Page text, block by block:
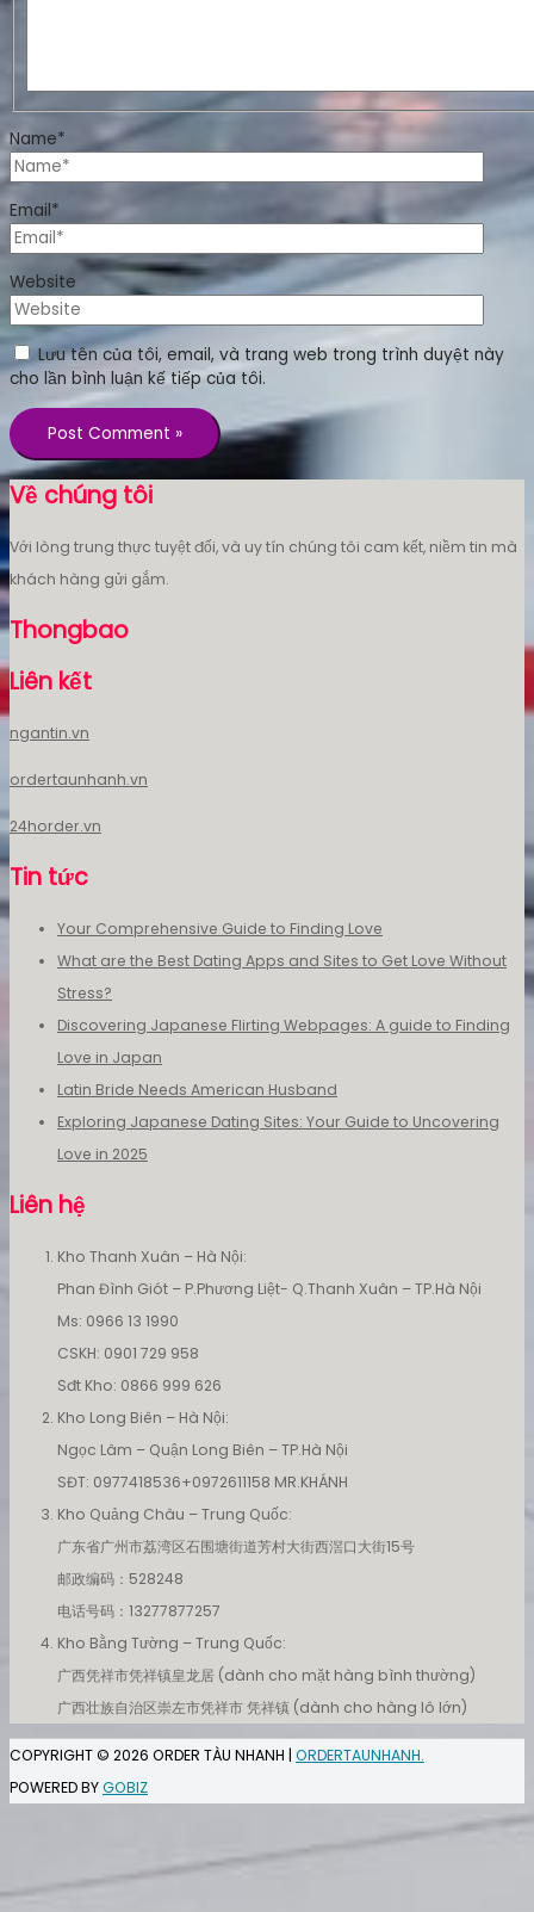
Name*
Email*
Website
Lưu tên của tôi, email, và trang web trong trình duyệt này
cho lần bình luận kế tiếp của tôi.
Về chúng tôi
Với lòng trung thực tuyệt đối, và uy tín chúng tôi cam kết, niềm tin mà
khách hàng gửi gắm.
Thongbao
Liên kết
ngantin.vn
ordertaunhanh.vn
24horder.vn
Tin tức
Your Comprehensive Guide to Finding Love
What are the Best Dating Apps and Sites to Get Love Without
Stress?
Discovering Japanese Flirting Webpages: A guide to Finding
Love in Japan
Latin Bride Needs American Husband
Exploring Japanese Dating Sites: Your Guide to Uncovering
Love in 2025
Liên hệ
Kho Thanh Xuân – Hà Nội:
Phan Đình Giót – P.Phương Liệt- Q.Thanh Xuân – TP.Hà Nội
Ms: 0966 13 1990
CSKH: 0901 729 958
Sđt Kho: 0866 999 626
Kho Long Biên – Hà Nội:
Ngọc Lâm – Quận Long Biên – TP.Hà Nội
SĐT: 0977418536+0972611158 MR.KHÁNH
Kho Quảng Châu – Trung Quốc:
广东省广州市荔湾区石围塘街道芳村大街西滘口大街15号
邮政编码：528248
电话号码：13277877257
Kho Bằng Tường – Trung Quốc:
广西凭祥市凭祥镇皇龙居 (dành cho mặt hàng bình thường)
广西壮族自治区崇左市凭祥市 凭祥镇 (dành cho hàng lô lớn)
COPYRIGHT © 2026 ORDER TÀU NHANH | ORDERTAUNHANH.
POWERED BYGOBIZ